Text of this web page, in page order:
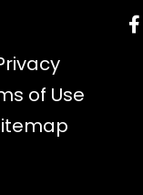
of Use